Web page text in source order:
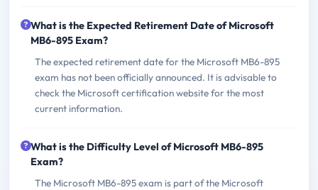
What is the Expected Retirement Date of Microsoft
MB6-895 Exam?
The expected retirement date for the Microsoft MB6-895
exam has not been officially announced. It is advisable to
check the Microsoft certification website for the most
current information.
What is the Difficulty Level of Microsoft MB6-895
Exam?
The Microsoft MB6-895 exam is part of the Microsoft